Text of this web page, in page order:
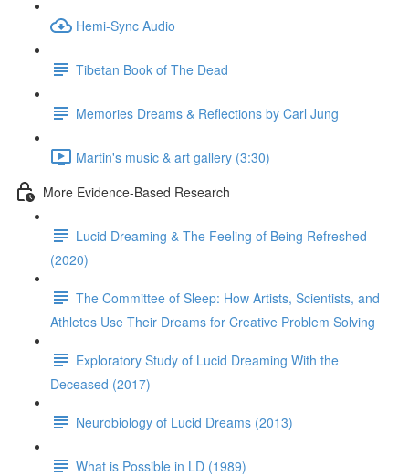
Hemi-Sync Audio
Tibetan Book of The Dead
Memories Dreams & Reflections by Carl Jung
Martin's music & art gallery (3:30)
More Evidence-Based Research
Lucid Dreaming & The Feeling of Being Refreshed
(2020)
The Committee of Sleep: How Artists, Scientists, and
Athletes Use Their Dreams for Creative Problem Solving
Exploratory Study of Lucid Dreaming With the
Deceased (2017)
Neurobiology of Lucid Dreams (2013)
What is Possible in LD (1989)